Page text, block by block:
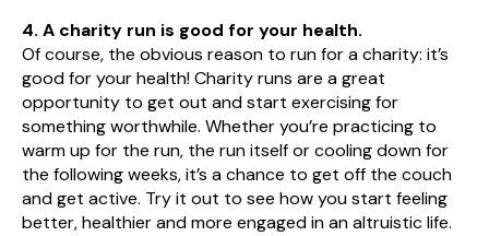
4. A charity run is good for your health.
Of course, the obvious reason to run for a charity: it’s
good for your health! Charity runs are a great
opportunity to get out and start exercising for
something worthwhile. Whether you’re practicing to
warm up for the run, the run itself or cooling down for
the following weeks, it’s a chance to get off the couch
and get active. Try it out to see how you start feeling
better, healthier and more engaged in an altruistic life.